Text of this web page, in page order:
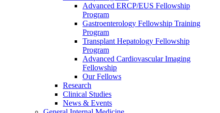
Advanced ERCP/EUS Fellowship
Program
Gastroenterology Fellowship Training
Program
Transplant Hepatology Fellowship
Program
Advanced Cardiovascular Imaging
Fellowship
Our Fellows
Research
Clinical Studies
News & Events